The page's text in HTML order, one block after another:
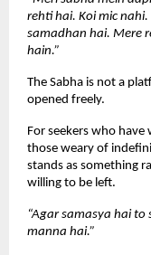
rehti hai. Koi mic
samadhan hai. Mere
hain.”
The Sabha is not a
opened freely.
For seekers who
those weary of
stands as something
willing to be left.
“Agar samasya hai
manna hai.”